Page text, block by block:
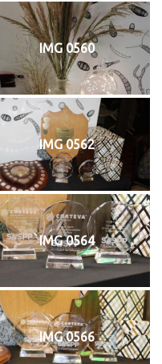
IMG 0560
IMG 0562
IMG 0564
IMG 0566